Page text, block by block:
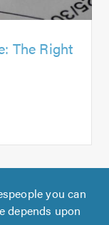
The Right
you can
depends upon